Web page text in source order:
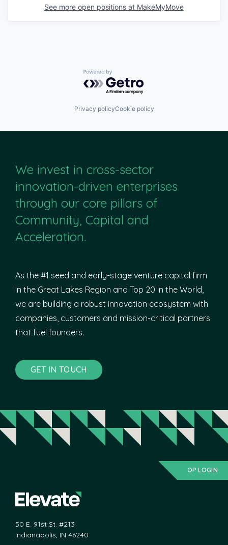
See more open positions at MakeMyMove
Powered by Getro.com
Privacy policyCookie policy
We invest in cross-sector
innovation-driven enterprises
through our core pillars of
Community, Capital and
Acceleration.
As the #1 seed and early-stage venture capital firm
in the Great Lakes Region and Top 20 in the World,
we are building a robust innovation ecosystem with
companies, customers and mission-critical partners
that fuel founders.
GET IN TOUCH
OP LOGIN
50 E. 91st St. #213
Indianapolis, IN 46240